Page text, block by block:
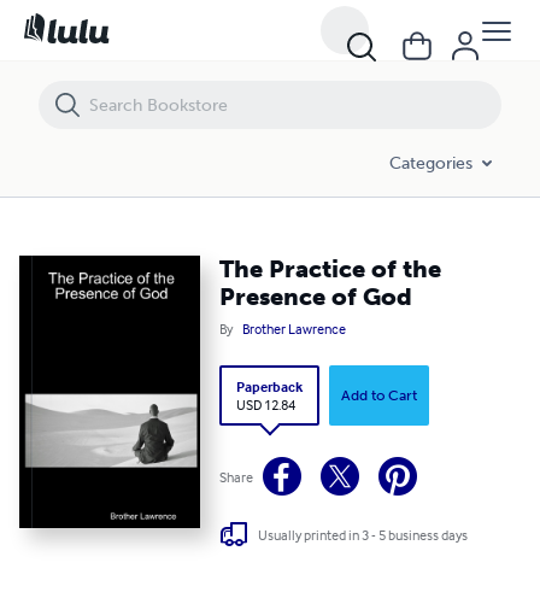
Categories
The Practice of the
Presence of God
By Brother Lawrence
Paperback
USD 12.84
Add to Cart
Share
Usually printed in 3 - 5 business days
The Practice of the Presence of God